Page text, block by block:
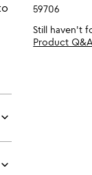
keyboard_arrow_down
keyboard_arrow_down
59706
Still haven't
Product Q&A